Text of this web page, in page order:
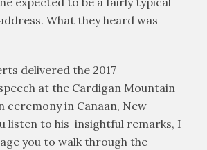
What they heard was
delivered the 2017
at the Cardigan Mountain
ceremony in Canaan, New
listen to his insightful remarks, I
you to walk through the